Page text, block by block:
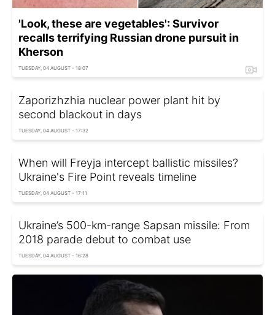
'Look, these are vegetables': Survivor
recalls terrifying Russian drone pursuit in
Kherson
TUESDAY, 04 AUGUST - 18:07
Zaporizhzhia nuclear power plant hit by
second blackout in days
TUESDAY, 04 AUGUST - 17:32
When will Freyja intercept ballistic missiles?
Ukraine's Fire Point reveals timeline
TUESDAY, 04 AUGUST - 17:11
Ukraine’s 500-km-range Sapsan missile: From
2018 parade debut to combat use
TUESDAY, 04 AUGUST - 16:28